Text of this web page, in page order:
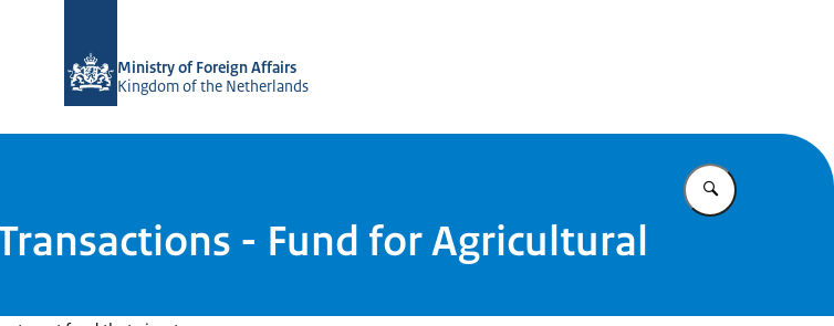
Ministry of Foreign Affairs
Kingdom of the Netherlands
Enter what
- Fund for Agricultural